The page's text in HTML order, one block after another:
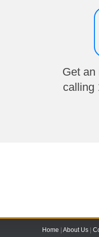
Get an
calling
Home |About Us |